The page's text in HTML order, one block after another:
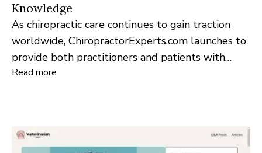
Knowledge
As chiropractic care continues to gain traction
worldwide, ChiropractorExperts.com launches to
provide both practitioners and patients with
unparalleled insights into this rapidly evolving
Read more